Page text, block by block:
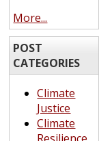
More...
POST
CATEGORIES
Climate
Justice
Climate